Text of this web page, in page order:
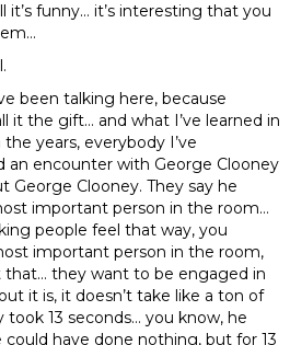
it’s funny… it’s interesting that you
been talking here, because
it the gift… and what I’ve learned in
years, everybody I’ve
an encounter with George Clooney
George Clooney. They say he
important person in the room…
people feel that way, you
important person in the room,
that… they want to be engaged in
it is, it doesn’t take like a ton of
13 seconds… you know, he
have done nothing, but for 13